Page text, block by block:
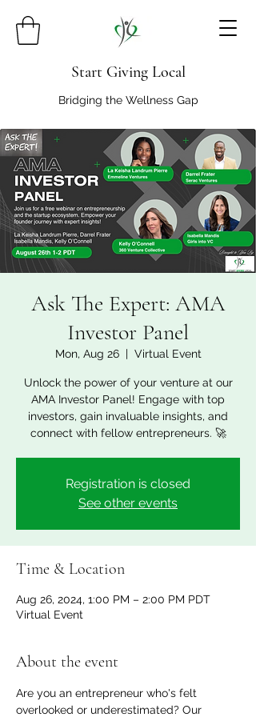
Start Giving Local
Bridging the Wellness Gap
Ask The Expert: AMA
Investor Panel
Mon, Aug 26
  |
Virtual Event
Unlock the power of your venture at our
AMA Investor Panel! Engage with top
investors, gain invaluable insights, and
connect with fellow entrepreneurs. 🚀
Registration is closed
See other events
Time & Location
Aug 26, 2024, 1:00 PM – 2:00 PM PDT
Virtual Event
About the event
Are you an entrepreneur who's felt
overlooked or underestimated? Our